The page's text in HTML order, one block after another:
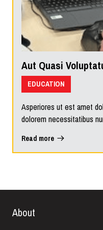
Aut Quasi
EDUCATION
Asperiores ut est amet
dolorem necessitatibus
Read more
About